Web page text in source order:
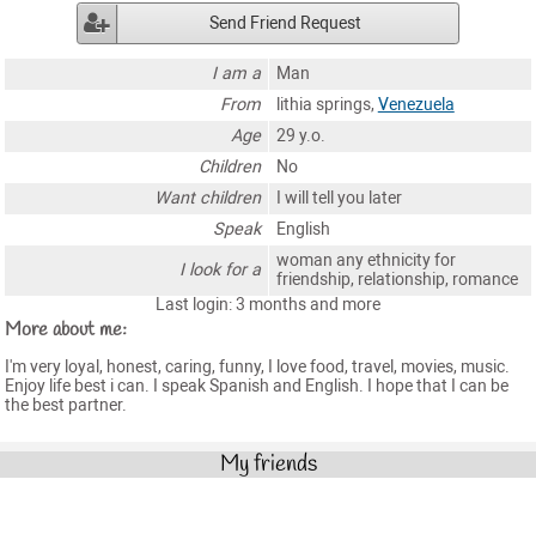
Send Friend Request
I am a
Man
From
lithia springs, Venezuela
Age
29 y.o.
Children
No
Want children
I will tell you later
Speak
English
I look for a
woman any ethnicity for
friendship, relationship, romance
Last login: 3 months and more
More about me:
I'm very loyal, honest, caring, funny, I love food, travel, movies, music.
Enjoy life best i can. I speak Spanish and English. I hope that I can be
the best partner.
My friends